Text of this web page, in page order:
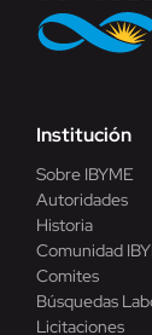
Institución
Sobre IBYME
Autoridades
Historia
Comunidad
Comites
Búsquedas
Licitaciones